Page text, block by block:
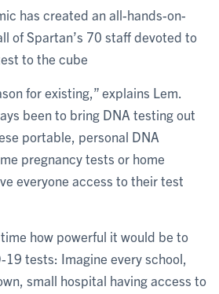
has created an all-hands-on-
of Spartan’s 70 staff devoted to
to the cube
for existing,” explains Lem.
been to bring DNA testing out
portable, personal DNA
pregnancy tests or home
everyone access to their test
time how powerful it would be to
19 tests: Imagine every school,
small hospital having access to